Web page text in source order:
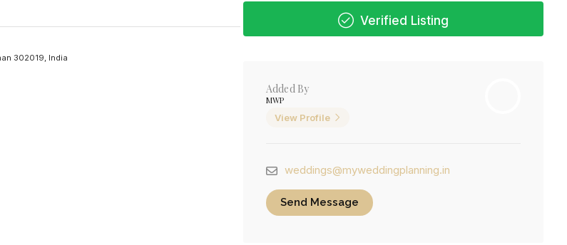
302019, India
Verified Listing
Added By
MWP
View Profile
weddings@myweddingplanning.in
Send Message